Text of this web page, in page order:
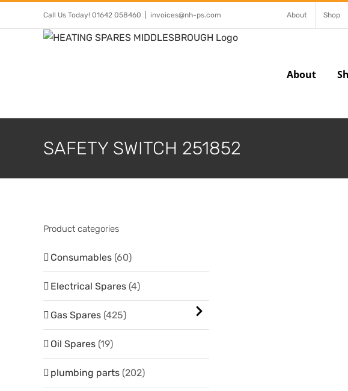
Call Us Today! 01642 058460 invoices@nh-ps.com About Shop
About
SAFETY SWITCH 251852
Product categories
Consumables (60)
Electrical Spares (4)
Gas Spares (425)
Oil Spares (19)
plumbing parts (202)